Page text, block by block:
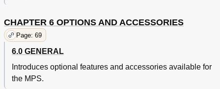
CHAPTER 6 OPTIONS AND ACCESSORIES
Page: 69
6.0 GENERAL
Introduces optional features and accessories available for
the MPS.